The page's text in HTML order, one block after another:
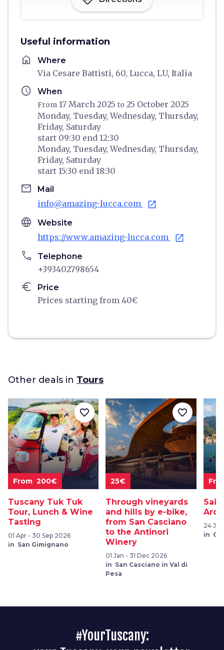
Useful information
home Where
Via Cesare Battisti, 60, Lucca, LU, Italia
schedule When
From 17 March 2025 to 25 October 2025
Monday, Tuesday,Wednesday, Thursday,
Friday, Saturday
start 09:30 end 12:30
Monday, Tuesday,Wednesday, Thursday,
Friday, Saturday
start 15:30 end 18:30
email Mail
info@amazing-lucca.com open_in_new
language Website
https://www.amazing-lucca.com open_in_new
phone Telephone
+393402798654
euro Price
Prices starting from 40€
Other deals in Tours
From 200€
Tuscany Tuk Tuk
Tour, Lunch & Wine
Tasting
01 Apr - 30 Sep 2026
in San Gimignano
favorite_border
25€
Through vineyards
and hills by e-bike,
from San Casciano
to the Antinori
Winery
01 Jan - 31 Dec 2026
in San Casciano in Val di
Pesa
favorite_border
24 Jul
in
#YourTuscany: